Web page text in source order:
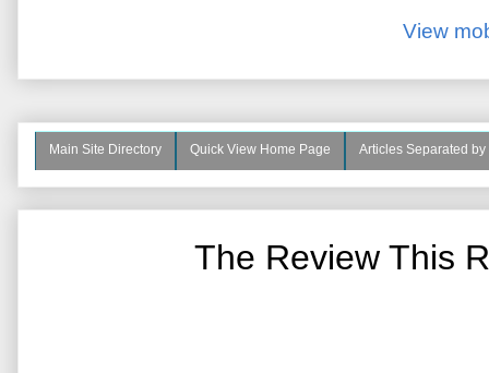
View
Main Site Directory Quick View Home Page Articles Separated
The Review This